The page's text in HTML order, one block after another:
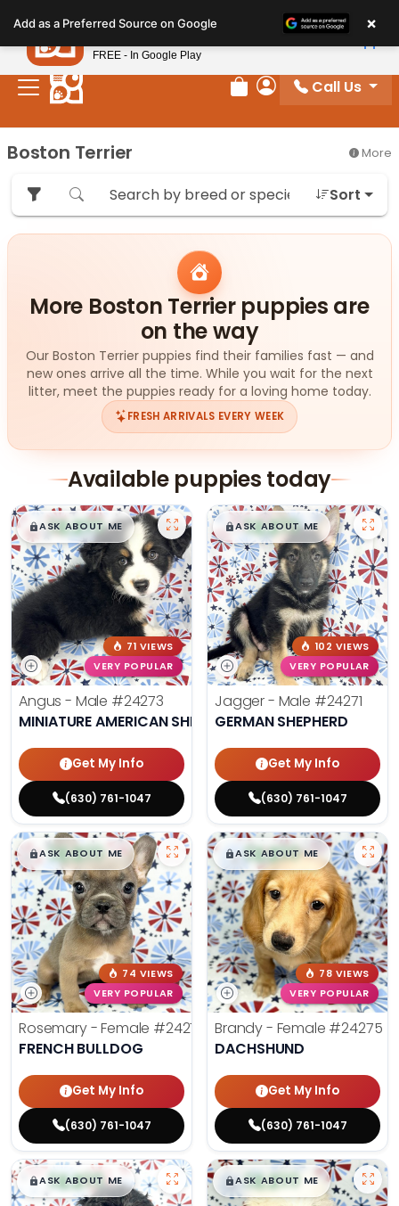
note:
This
website
includes
system.
Review Order
My Account
Call Us
Boston Terrier More
Sort
More Boston Terrier puppies are
on the way
Our Boston Terrier puppies find their families fast — and
new ones arrive all the time. While you wait for the next
litter, meet the puppies ready for a loving home today.
FRESH ARRIVALS EVERY WEEK
Available puppies today
$█,█99
ASK ABOUT ME
71 VIEWS
VERY POPULAR
Angus - Male #24273
MINIATURE AMERICAN SHEPHERD
Get My Info
(630) 761-1047
$█,█99
ASK ABOUT ME
102 VIEWS
VERY POPULAR
Jagger - Male #24271
GERMAN SHEPHERD
Get My Info
(630) 761-1047
$█,█99
ASK ABOUT ME
74 VIEWS
VERY POPULAR
Rosemary - Female #24270
FRENCH BULLDOG
Get My Info
(630) 761-1047
$█,█99
ASK ABOUT ME
78 VIEWS
VERY POPULAR
Brandy - Female #24275
DACHSHUND
Get My Info
(630) 761-1047
$█,█99
ASK ABOUT ME $█,█99
ASK ABOUT ME
Add as a Preferred Source on Google ×
Petland
FREE - In Google Play